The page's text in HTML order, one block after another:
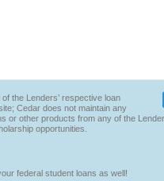
the Lenders’ respective loan
Cedar does not maintain any
or other products from any of the
opportunities.
federal student loans as well!